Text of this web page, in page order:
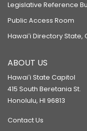
Legislative Reference
Public Access Room
Hawaiʻi Directory
ABOUT US
Hawaiʻi State Capitol
415 South Beretania St.
Honolulu, HI 96813
Contact Us